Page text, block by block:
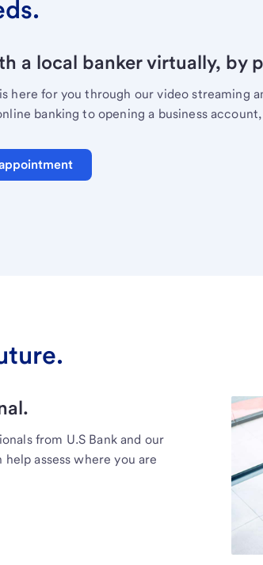
a local banker virtually, by
here for you through our video streaming
banking to opening a business
from U.S Bank and our
assess where you are